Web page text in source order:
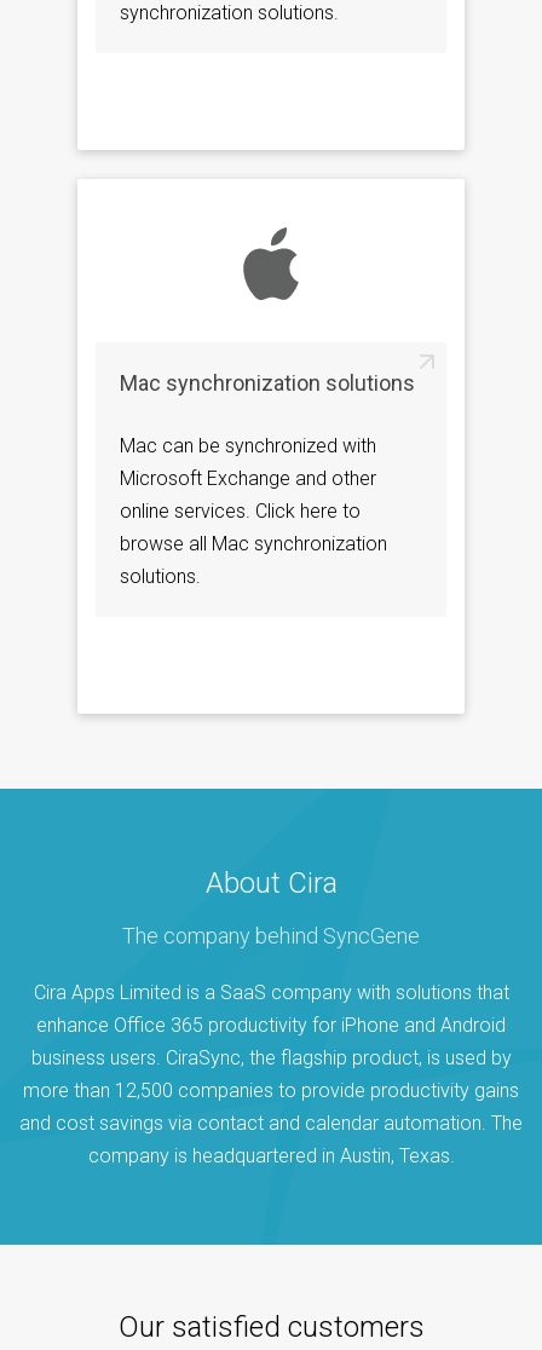
synchronization solutions.
Mac synchronization solutions
Mac can be synchronized with
Microsoft Exchange and other
online services. Click here to
browse all Mac synchronization
solutions.
About Cira
The company behind SyncGene
Cira Apps Limited is a SaaS company with solutions that
enhance Office 365 productivity for iPhone and Android
business users. CiraSync, the flagship product, is used by
more than 12,500 companies to provide productivity gains
and cost savings via contact and calendar automation. The
company is headquartered in Austin, Texas.
Our satisfied customers